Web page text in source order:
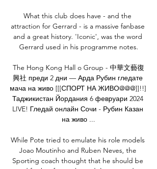
What this club does have - and the
attraction for Gerrard - is a massive fanbase
and a great history. 'Iconic', was the word
Gerrard used in his programme notes.
The Hong Kong Hall o Group - 中華文藝復
興社 преди 2 дни — Арда Рубин гледате
мача на живо [[[СПОРТ НА ЖИВО@@@]]!!]
Таджикистан Йордания 6 февруари 2024
LIVE! Гледай онлайн Сочи - Рубин Казан
на живо ...
While Pote tried to emulate his role models
Joao Moutinho and Ruben Neves, the
Sporting coach thought that he should be